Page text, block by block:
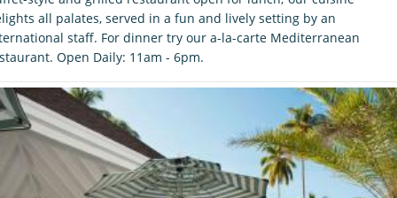
all palates, served in a fun and lively setting by an
staff. For dinner try our a-la-carte Mediterranean
Open Daily: 11am - 6pm.